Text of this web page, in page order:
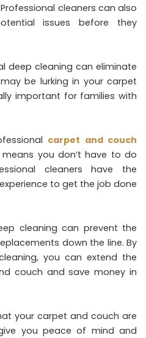
cleaners can also
issues before they
deep cleaning can eliminate
be lurking in your carpet
important for families with
carpet and couch
means you don’t have to do
cleaners have the
to get the job done
cleaning can prevent the
down the line. By
you can extend the
couch and save money in
your carpet and couch are
you peace of mind and